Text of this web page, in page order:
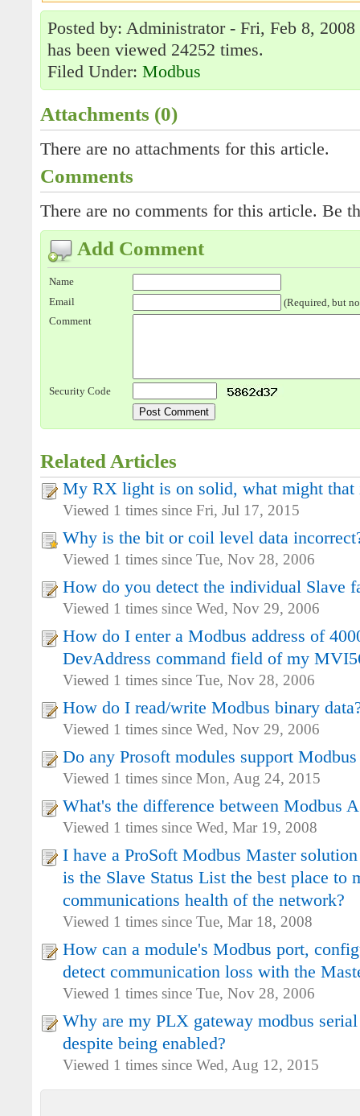
Posted by: Administrator - Fri, Feb 8,
has been viewed 24252 times.
Filed Under: Modbus
Attachments (0)
There are no attachments for this article.
Comments
There are no comments for this article. Be
Add Comment
Name
Email
(Required, but
Comment
Security Code
Related Articles
My RX light is on solid, what might that
Viewed 1 times since Fri, Jul 17, 2015
Why is the bit or coil level data
Viewed 1 times since Tue, Nov 28, 2006
How do you detect the individual Slave
Viewed 1 times since Wed, Nov 29, 2006
How do I enter a Modbus address of
DevAddress command field of my
Viewed 1 times since Tue, Nov 28, 2006
How do I read/write Modbus binary
Viewed 1 times since Wed, Nov 29, 2006
Do any Prosoft modules support
Viewed 1 times since Mon, Aug 24, 2015
What's the difference between Modbus
Viewed 1 times since Wed, Mar 19, 2008
I have a ProSoft Modbus Master
is the Slave Status List the best place to
communications health of the network?
Viewed 1 times since Tue, Mar 18, 2008
How can a module's Modbus port,
detect communication loss with the
Viewed 1 times since Tue, Nov 28, 2006
Why are my PLX gateway modbus
despite being enabled?
Viewed 1 times since Wed, Aug 12, 2015